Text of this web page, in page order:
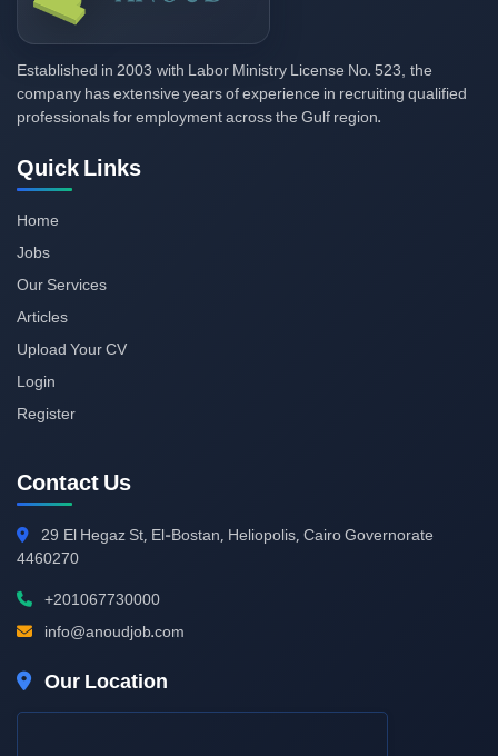
Established in 2003 with Labor Ministry License No. 523, the
company has extensive years of experience in recruiting qualified
professionals for employment across the Gulf region.
Quick Links
Home
Jobs
Our Services
Articles
Upload Your CV
Login
Register
Contact Us
29 El Hegaz St, El-Bostan, Heliopolis, Cairo Governorate
4460270
+201067730000
info@anoudjob.com
Our Location